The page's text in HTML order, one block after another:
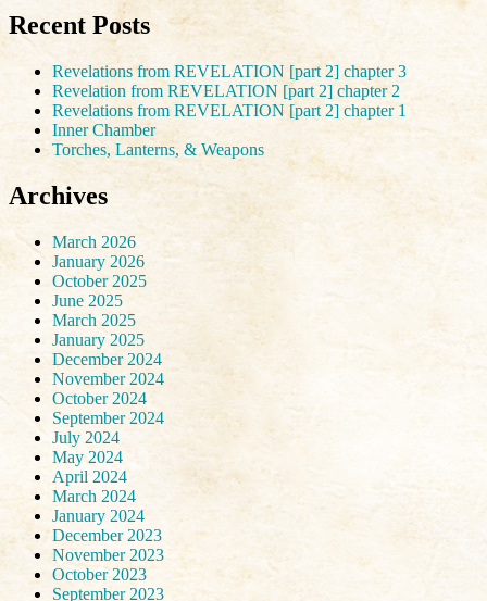
Recent Posts
Revelations from REVELATION [part 2] chapter 3
Revelation from REVELATION [part 2] chapter 2
Revelations from REVELATION [part 2] chapter 1
Inner Chamber
Torches, Lanterns, & Weapons
Archives
March 2026
January 2026
October 2025
June 2025
March 2025
January 2025
December 2024
November 2024
October 2024
September 2024
July 2024
May 2024
April 2024
March 2024
January 2024
December 2023
November 2023
October 2023
September 2023